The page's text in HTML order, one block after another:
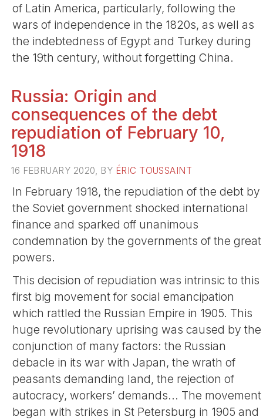
of Latin America, particularly, following the
wars of independence in the 1820s, as well as
the indebtedness of Egypt and Turkey during
the 19th century, without forgetting China.
Russia: Origin and
consequences of the debt
repudiation of February 10,
1918
16 FEBRUARY 2020, BY ÉRIC TOUSSAINT
In February 1918, the repudiation of the debt by
the Soviet government shocked international
finance and sparked off unanimous
condemnation by the governments of the great
powers.
This decision of repudiation was intrinsic to this
first big movement for social emancipation
which rattled the Russian Empire in 1905. This
huge revolutionary uprising was caused by the
conjunction of many factors: the Russian
debacle in its war with Japan, the wrath of
peasants demanding land, the rejection of
autocracy, workers’ demands... The movement
began with strikes in St Petersburg in 1905 and